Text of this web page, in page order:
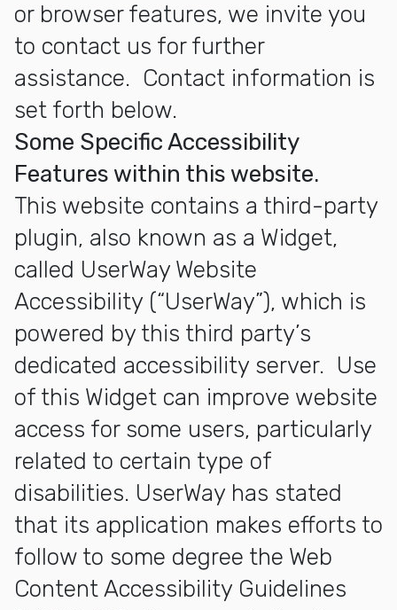
or browser features, we invite you
to contact us for further
assistance. Contact information is
set forth below.
Some Specific Accessibility
Features within this website.
This website contains a third-party
plugin, also known as a Widget,
called UserWay Website
Accessibility (“UserWay”), which is
powered by this third party’s
dedicated accessibility server. Use
of this Widget can improve website
access for some users, particularly
related to certain type of
disabilities. UserWay has stated
that its application makes efforts to
follow to some degree the Web
Content Accessibility Guidelines